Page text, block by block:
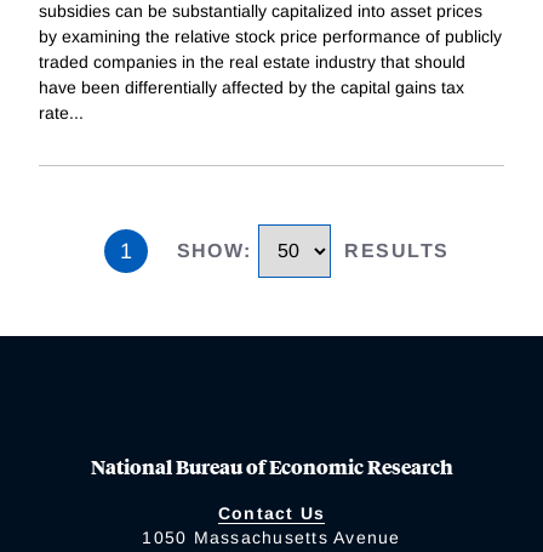
subsidies can be substantially capitalized into asset prices
by examining the relative stock price performance of publicly
traded companies in the real estate industry that should
have been differentially affected by the capital gains tax
rate...
1 SHOW: RESULTS
National Bureau of Economic Research
Contact Us
1050 Massachusetts Avenue